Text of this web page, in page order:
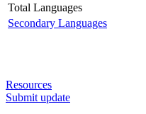
Total Languages
Secondary Languages
Resources
Submit update